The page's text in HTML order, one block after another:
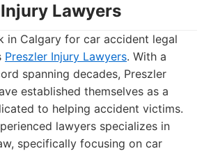
Lawyers
in Calgary for car accident legal
Preszler Injury Lawyers. With a
spanning decades, Preszler
established themselves as a
to helping accident victims.
lawyers specializes in
specifically focusing on car